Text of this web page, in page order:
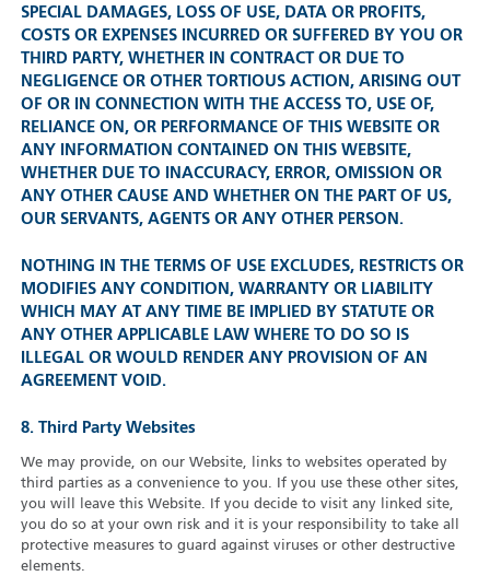
SPECIAL DAMAGES, LOSS OF USE, DATA OR PROFITS,
COSTS OR EXPENSES INCURRED OR SUFFERED BY YOU OR
THIRD PARTY, WHETHER IN CONTRACT OR DUE TO
NEGLIGENCE OR OTHER TORTIOUS ACTION, ARISING OUT
OF OR IN CONNECTION WITH THE ACCESS TO, USE OF,
RELIANCE ON, OR PERFORMANCE OF THIS WEBSITE OR
ANY INFORMATION CONTAINED ON THIS WEBSITE,
WHETHER DUE TO INACCURACY, ERROR, OMISSION OR
ANY OTHER CAUSE AND WHETHER ON THE PART OF US,
OUR SERVANTS, AGENTS OR ANY OTHER PERSON.
NOTHING IN THE TERMS OF USE EXCLUDES, RESTRICTS OR
MODIFIES ANY CONDITION, WARRANTY OR LIABILITY
WHICH MAY AT ANY TIME BE IMPLIED BY STATUTE OR
ANY OTHER APPLICABLE LAW WHERE TO DO SO IS
ILLEGAL OR WOULD RENDER ANY PROVISION OF AN
AGREEMENT VOID.
8. Third Party Websites
We may provide, on our Website, links to websites operated by
third parties as a convenience to you. If you use these other sites,
you will leave this Website. If you decide to visit any linked site,
you do so at your own risk and it is your responsibility to take all
protective measures to guard against viruses or other destructive
elements.